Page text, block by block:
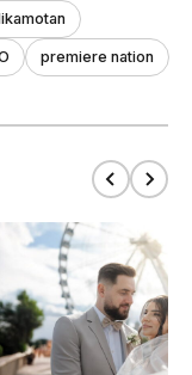
premiere nation